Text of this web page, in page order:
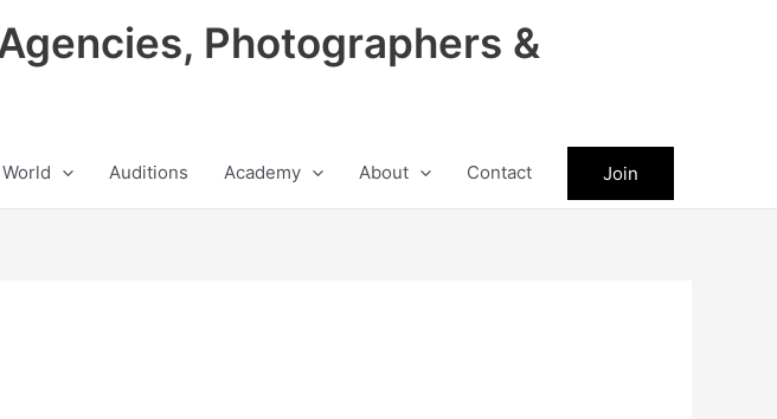
Photographers &
Auditions Academy About Contact Join